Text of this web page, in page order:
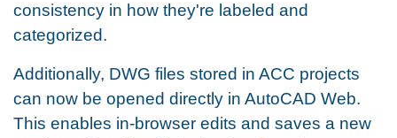
consistency in how they're labeled and
categorized.
Additionally, DWG files stored in ACC projects
can now be opened directly in AutoCAD Web.
This enables in-browser edits and saves a new